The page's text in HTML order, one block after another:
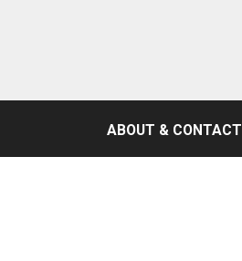
ABOUT & CONTACT